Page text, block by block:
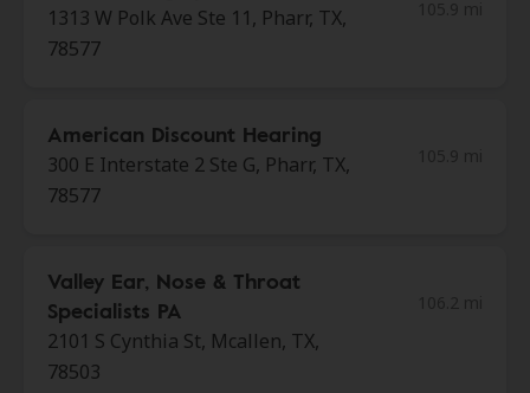
1313 W Polk Ave Ste 11, Pharr, TX,
78577
American Discount Hearing
300 E Interstate 2 Ste G, Pharr, TX,
78577
Valley Ear, Nose & Throat
Specialists PA
2101 S Cynthia St, Mcallen, TX,
78503